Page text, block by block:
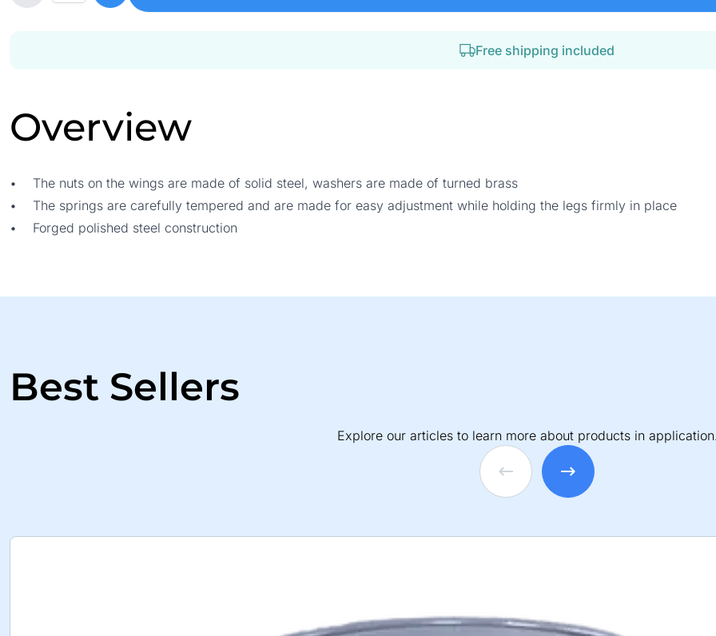
Free shipping included
Overview
• The nuts on the wings are made of solid steel, washers are made of turned brass
• The springs are carefully tempered and are made for easy adjustment while holding the legs firmly in place
• Forged polished steel construction
Best Sellers
Explore our articles to learn more about products in